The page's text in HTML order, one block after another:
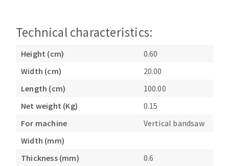
Tables
Annular cutter
Technical characteristics:
Height (cm)
0.60
Width (cm)
20.00
Length (cm)
100.00
Net weight (Kg)
0.15
For machine
Vertical bandsaw
Width (mm)
Thickness (mm)
0.6